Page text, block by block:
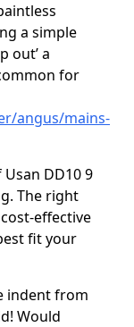
a simple
out’ a
for
angus/mains-
DD10 9
The right
effective
fit your
indent from
Would